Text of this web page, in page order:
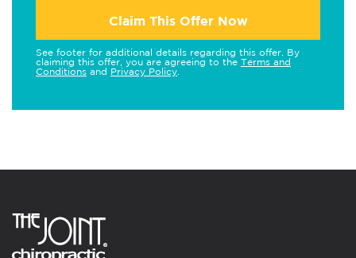
Claim This Offer Now
See footer for additional details regarding this offer. By
claiming this offer, you are agreeing to the Terms and
Conditions and Privacy Policy